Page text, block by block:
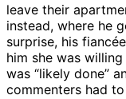
leave their
instead, where he
surprise, his
him she was
was “likely done”
commenters had